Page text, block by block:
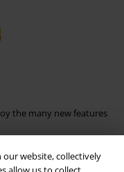
website, collectively
the many new features